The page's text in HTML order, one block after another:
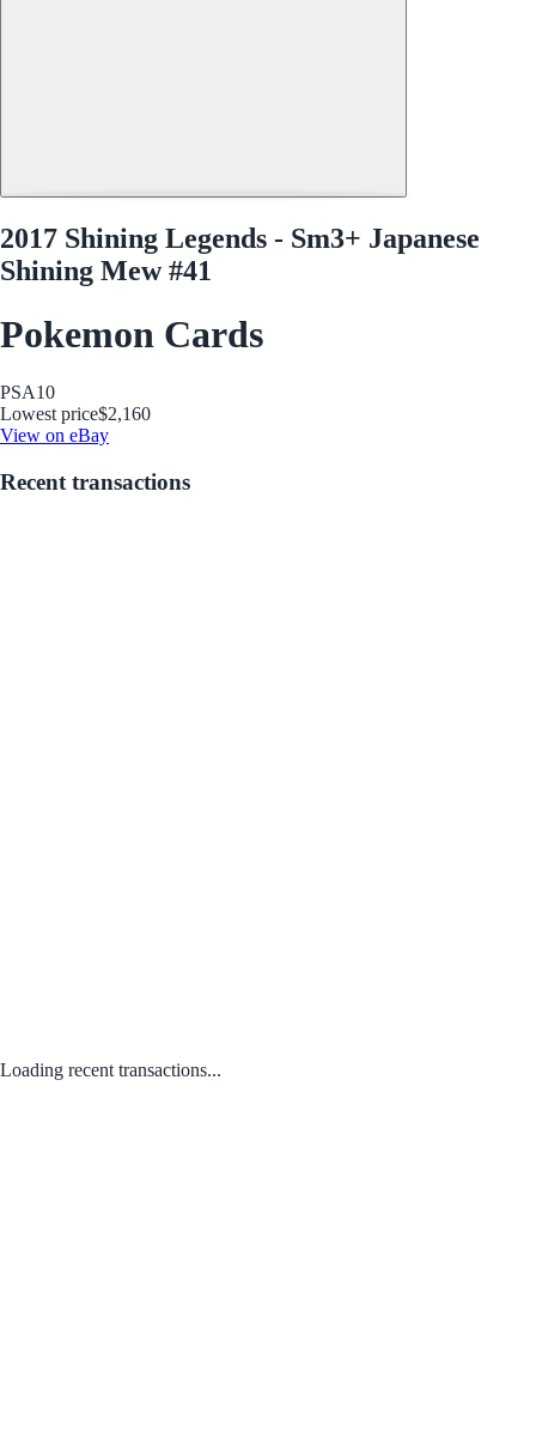
2017 Shining Legends - Sm3+ Japanese
Shining Mew #41
Pokemon Cards
PSA10
Lowest price$2,160
View on eBay
Recent transactions
Loading recent transactions...